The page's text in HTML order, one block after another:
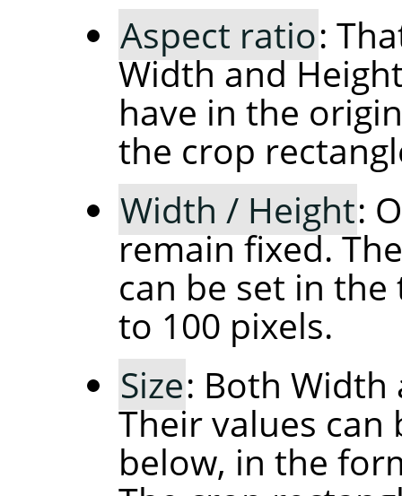
Aspect ratio:
Width and
have in the
the crop
Width / Height:
remain fixed.
can be set in
to 100 pixels.
Size: Both
Their values
below, in the